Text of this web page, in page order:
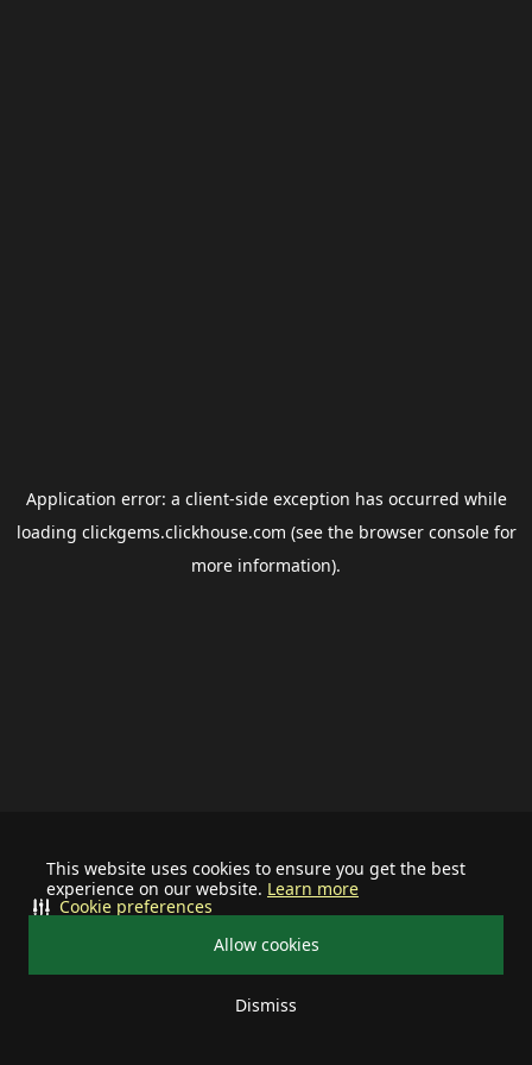
This website uses cookies to ensure you get the best
experience on our website. Learn more
Allow cookies
Dismiss
Cookie preferences
Application error: a client-side exception has occurred while
loading clickgems.clickhouse.com (see the browser consolefor
more information).